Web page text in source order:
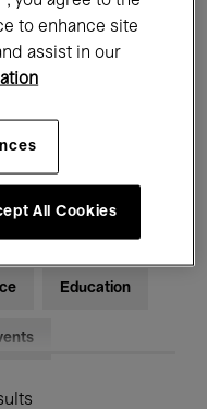
Education
to enhance site
assist in our
All Cookies